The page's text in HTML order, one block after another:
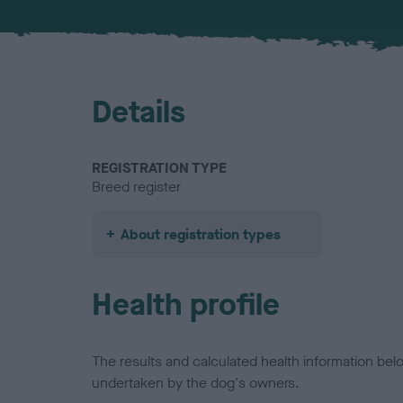
Details
REGISTRATION TYPE
Breed register
About registration types
Health profile
The results and calculated health information
undertaken by the dog's owners.